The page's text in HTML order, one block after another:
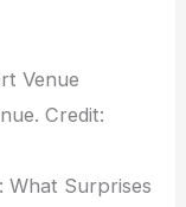
Credit:
What Surprises